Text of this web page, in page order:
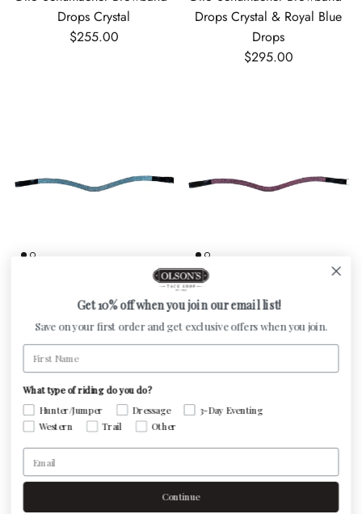
Drops Crystal
Regular price
$255.00
Drops Crystal & Royal Blue
Drops
Regular price
$295.00
Otto Schumacher Browband -
Finest Aqua
Regular price
$275.00
Otto Schumacher Browband -
Finest Rose
Regular price
$275.00
Get 10% off when you join our email list!
Save on your first order and get exclusive offers when you join.
First Name
What type of riding do you do?
Hunter/Jumper Dressage 3-Day Eventing
Western Trail Other
Email
Continue